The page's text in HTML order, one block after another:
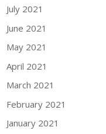
July 2021
June 2021
May 2021
April 2021
March 2021
February 2021
January 2021